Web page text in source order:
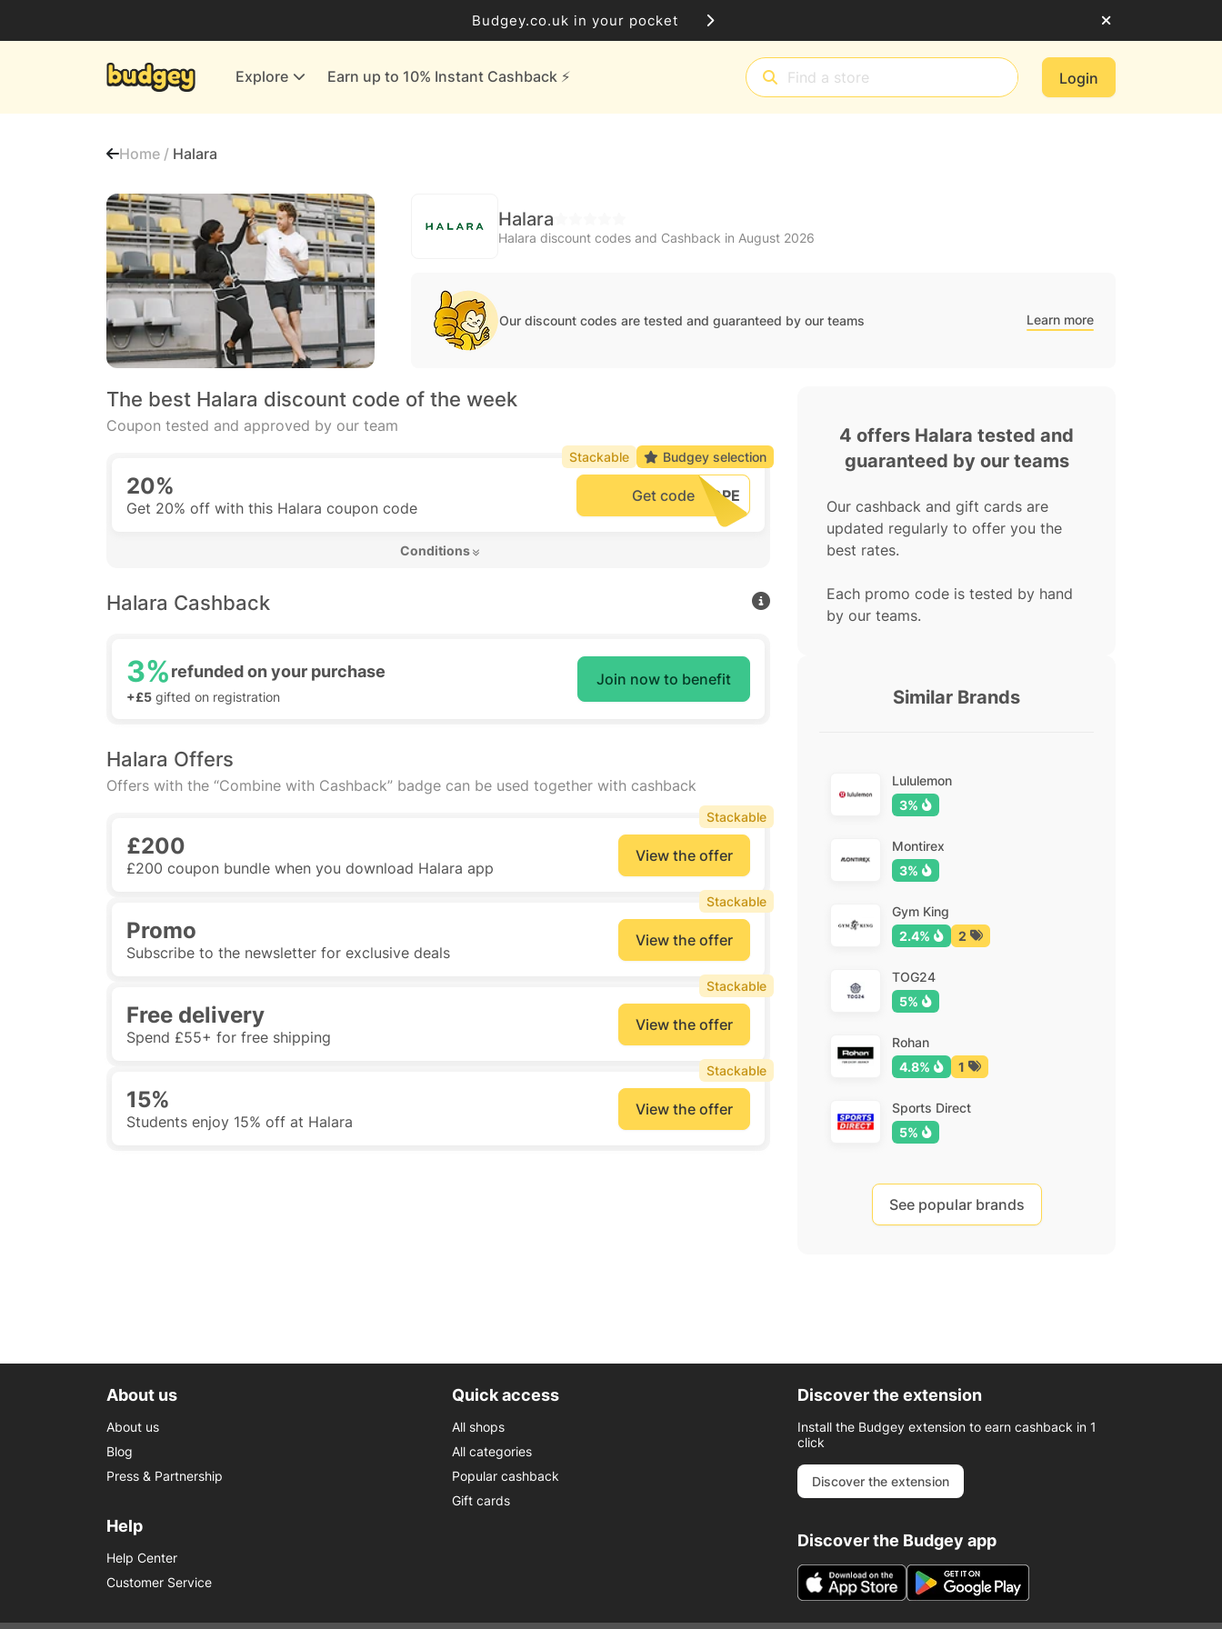
Budgey.co.uk in your pocket
Explore Earn up to 10% Instant Cashback ⚡️ Login
Finance & Insurance
More Shopping
All shops
Home / Halara
Halara
Halara discount codes and Cashback in August 2026
Our discount codes are tested and guaranteed by our teams Learn more
The best Halara discount code of the week
Coupon tested and approved by our team
20%
Get 20% off with this Halara coupon code
Get code
Conditions
Stackable Budgey selection
Halara Cashback
3%refunded on your purchase
+£5 gifted on registration
Join now to benefit
Halara Offers
Offers with the “Combine with Cashback” badge can be used together with cashback
£200
£200 coupon bundle when you download Halara app
View the offer
Stackable
Promo
Subscribe to the newsletter for exclusive deals
View the offer
Stackable
Free delivery
Spend £55+ for free shipping
View the offer
Stackable
15%
Students enjoy 15% off at Halara
View the offer
Stackable
4 offers Halara tested and
guaranteed by our teams
Our cashback and gift cards are
updated regularly to offer you the
best rates.
Each promo code is tested by hand
by our teams.
Similar Brands
Lululemon
3%
Montirex
3%
Gym King
2.4%
2
TOG24
5%
Rohan
4.8%
1
Sports Direct
5%
See popular brands
About us
About us
Blog
Press & Partnership
Help
Help Center
Customer Service
Quick access
All shops
All categories
Popular cashback
Gift cards
Discover the extension
Install the Budgey extension to earn cashback in 1
click
Discover the extension
Discover the Budgey app